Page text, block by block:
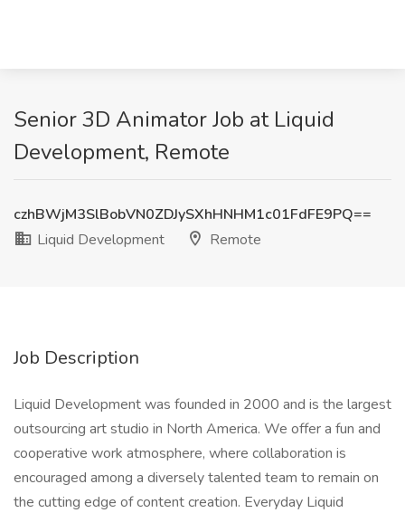
Senior 3D Animator Job at Liquid
Development, Remote
czhBWjM3SlBobVN0ZDJySXhHNHM1c01FdFE9PQ==
Liquid Development
Remote
Job Description
Liquid Development was founded in 2000 and is the largest
outsourcing art studio in North America. We offer a fun and
cooperative work atmosphere, where collaboration is
encouraged among a diversely talented team to remain on
the cutting edge of content creation. Everyday Liquid